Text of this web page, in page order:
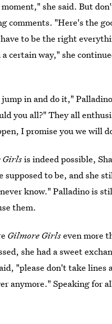
she said. But
comments. "Here's the
to be the right
certain way," she
in and do it,"
you all?" They all
I promise you we will
Girlsis indeed possible,
to be, and she
know." Palladino is
them.
Gilmore Girlseven more
she had a sweet
"please don't take lines
anymore." Speaking for